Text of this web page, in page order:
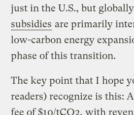
just in the U.S., but
subsidies are primarily
low-carbon energy
phase of this transition.
The key point that I hope
readers) recognize is this:
fee of $10/tCO2, with